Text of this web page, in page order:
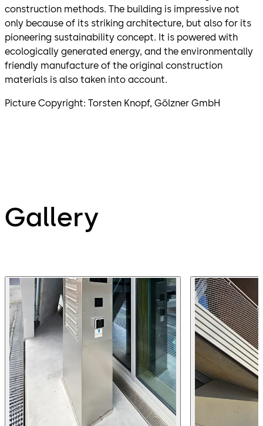
construction methods. The building is impressive not
only because of its striking architecture, but also for its
pioneering sustainability concept. It is powered with
ecologically generated energy, and the environmentally
friendly manufacture of the original construction
materials is also taken into account.
Picture Copyright: Torsten Knopf, Gölzner GmbH
Gallery